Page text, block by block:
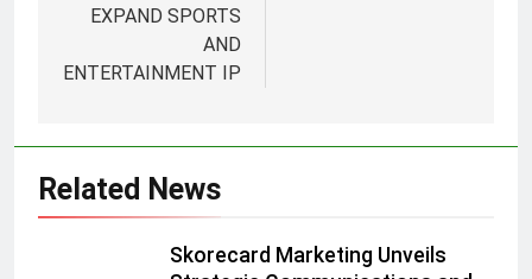
EXPAND SPORTS
AND
ENTERTAINMENT IP
Related News
Skorecard Marketing Unveils
JOJO, a New Gujarati Add-on
Subscription for Customers in
MEDIA